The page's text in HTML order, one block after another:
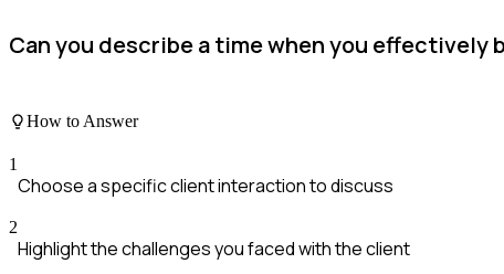
Can you describe a time when you
How to Answer
1
Choose a specific client interaction to discuss
2
Highlight the challenges you faced with the client